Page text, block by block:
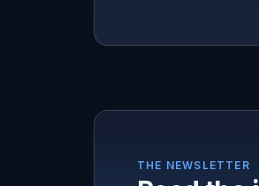
THE NEWSLETTER